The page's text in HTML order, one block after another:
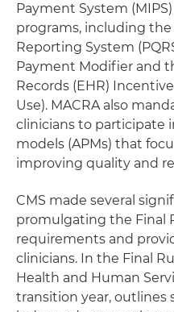
Payment System
programs, including
Reporting System
Payment Modifier and
Records (EHR)
Use). MACRA also
clinicians to participate
models (APMs) that
improving quality and
CMS made several
promulgating the Final
requirements and
clinicians. In the Final
Health and Human
transition year, outlines